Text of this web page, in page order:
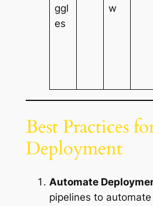
ggl
es
w
Best Practices
Deployment
Automate
pipelines to